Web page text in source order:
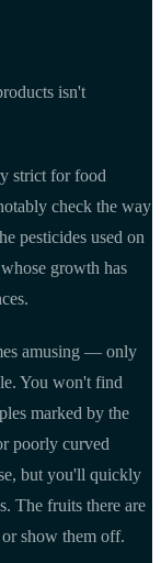
isn't
strict for food
check the way
pesticides used on
growth has
amusing — only
You won't find
marked by the
poorly curved
but you'll quickly
The fruits there are
show them off.